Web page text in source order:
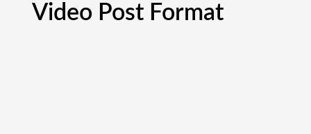
Video Post Format